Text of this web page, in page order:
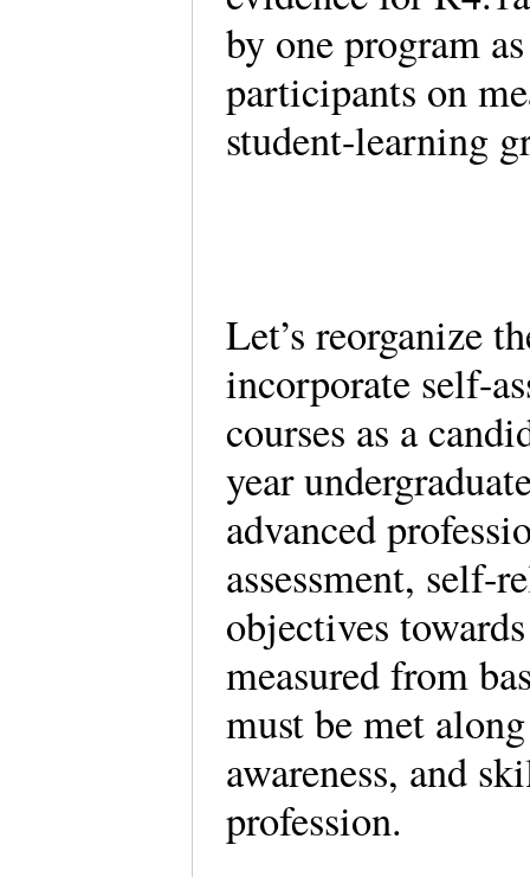
by one program
participants on
student-learning
Let’s reorganize
incorporate self-
courses as a
year
advanced
assessment, self-
objectives
measured from
must be met
awareness, and
profession.